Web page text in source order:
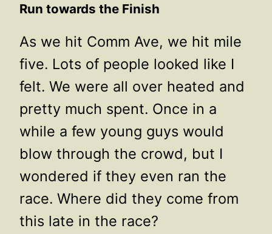
Run towards the Finish
As we hit Comm Ave, we hit mile
five. Lots of people looked like I
felt. We were all over heated and
pretty much spent. Once in a
while a few young guys would
blow through the crowd, but I
wondered if they even ran the
race. Where did they come from
this late in the race?